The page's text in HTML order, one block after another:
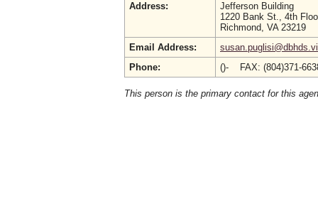
Address:
Jefferson Building
1220 Bank St., 4th
Richmond, VA 23219
Email Address:
Phone:
()- FAX: (804)371-
This person is the primary contact for this